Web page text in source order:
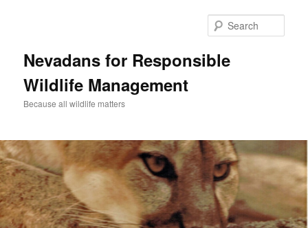
Nevadans for Responsible
Wildlife Management
Because all wildlife matters